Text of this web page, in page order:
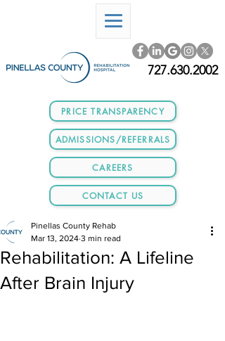
727.630.2002
PRICE TRANSPARENCY
ADMISSIONS/REFERRALS
CAREERS
CONTACT US
Rehabilitation: A Lifeline
After Brain Injury
Pinellas County Rehab
Mar 13, 2024 3 min read